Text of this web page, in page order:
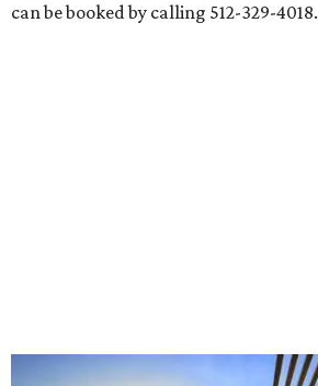
can be booked by calling 512-329-4018.